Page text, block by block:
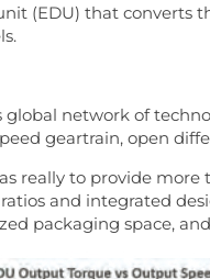
(EDU) that
global network of
geartrain, open
really to provide more
and integrated
packaging space,